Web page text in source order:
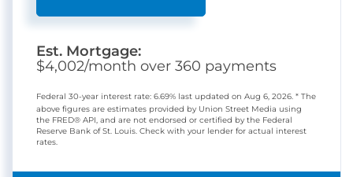
Est. Mortgage:
$4,002/month over 360 payments
Federal 30-year interest rate: 6.69% last updated on Aug 6, 2026. * The
above figures are estimates provided by Union Street Media using
the FRED® API, and are not endorsed or certified by the Federal
Reserve Bank of St. Louis. Check with your lender for actual interest
rates.